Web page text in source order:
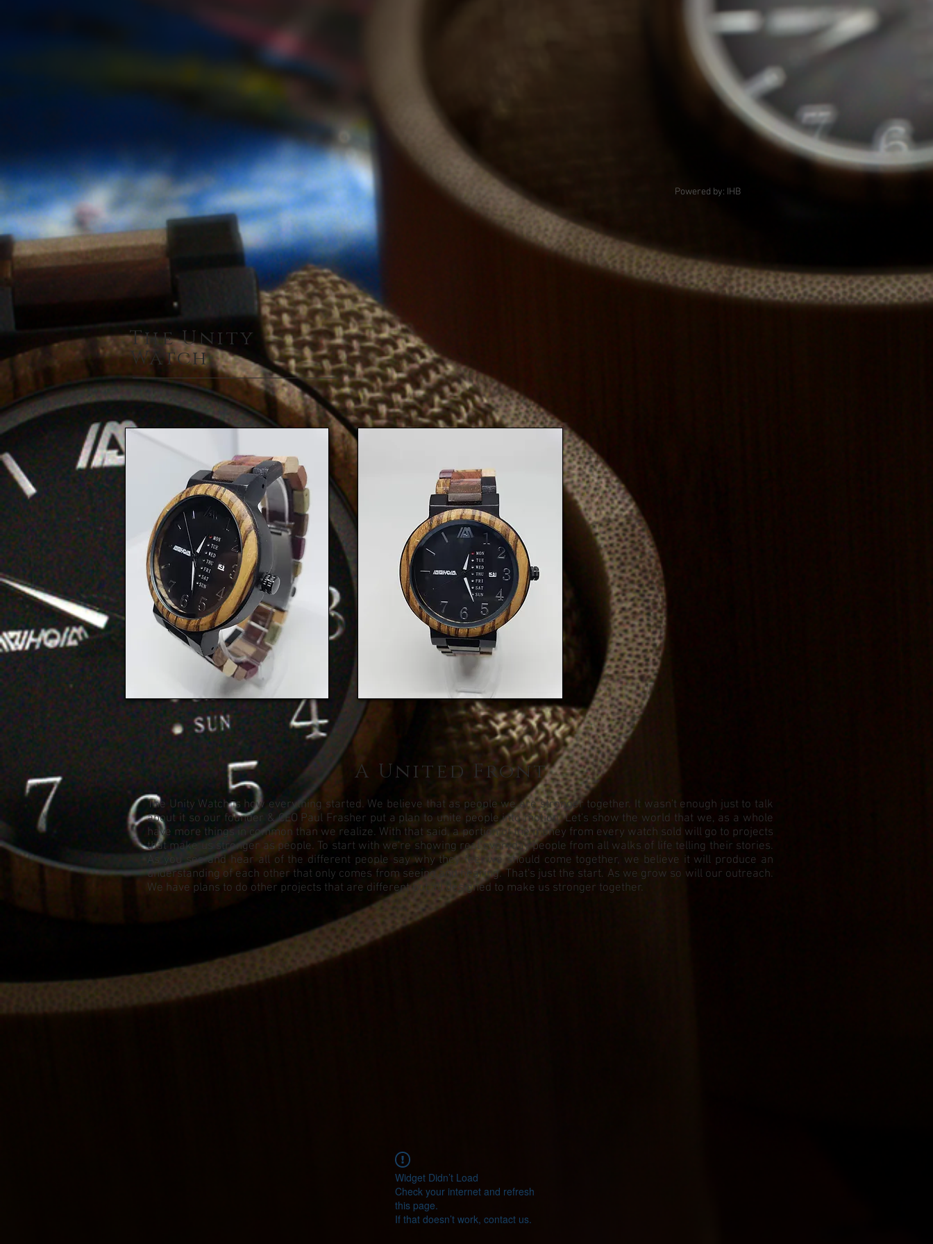
Powered by: IHB
The Unity
Watch
A United Front
The Unity Watch is how everything started. We believe that as people we are stronger together. It wasn't enough just to talk
about it so our founder & CEO Paul Frasher put a plan to unite people into motion. Let's show the world that we, as a whole
have more things in common than we realize. With that said, a portion of the money from every watch sold will go to projects
that make us stronger as people. To start with we're showing real everyday people from all walks of life telling their stories.
As you see and hear all of the different people say why they feel we should come together, we believe it will produce an
understanding of each other that only comes from seeing and hearing. That's just the start. As we grow so will our outreach.
We have plans to do other projects that are different but all designed to make us stronger together.
Widget Didn’t Load
Check your internet and refresh
this page.
If that doesn’t work, contact us.